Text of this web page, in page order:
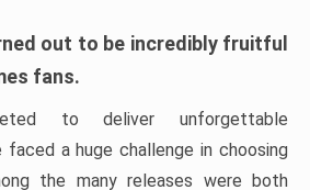
out to be incredibly fruitful
fans.
to deliver unforgettable
faced a huge challenge in choosing
the many releases were both